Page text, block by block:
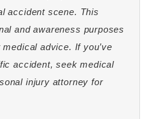
accident scene. This
and awareness purposes
advice. If you’ve
accident, seek medical
injury attorney for